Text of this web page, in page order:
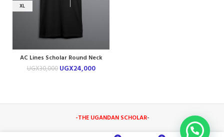
XL
AC Lines Scholar Round Neck
T-shirt
UGX30,000 UGX24,000
-THE UGANDAN SCHOLAR-